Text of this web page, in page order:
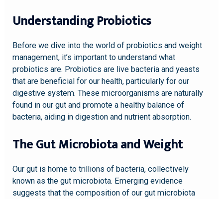
Understanding Probiotics
Before we dive into the world of probiotics and weight
management, it’s important to understand what
probiotics are. Probiotics are live bacteria and yeasts
that are beneficial for our health, particularly for our
digestive system. These microorganisms are naturally
found in our gut and promote a healthy balance of
bacteria, aiding in digestion and nutrient absorption.
The Gut Microbiota and Weight
Our gut is home to trillions of bacteria, collectively
known as the gut microbiota. Emerging evidence
suggests that the composition of our gut microbiota